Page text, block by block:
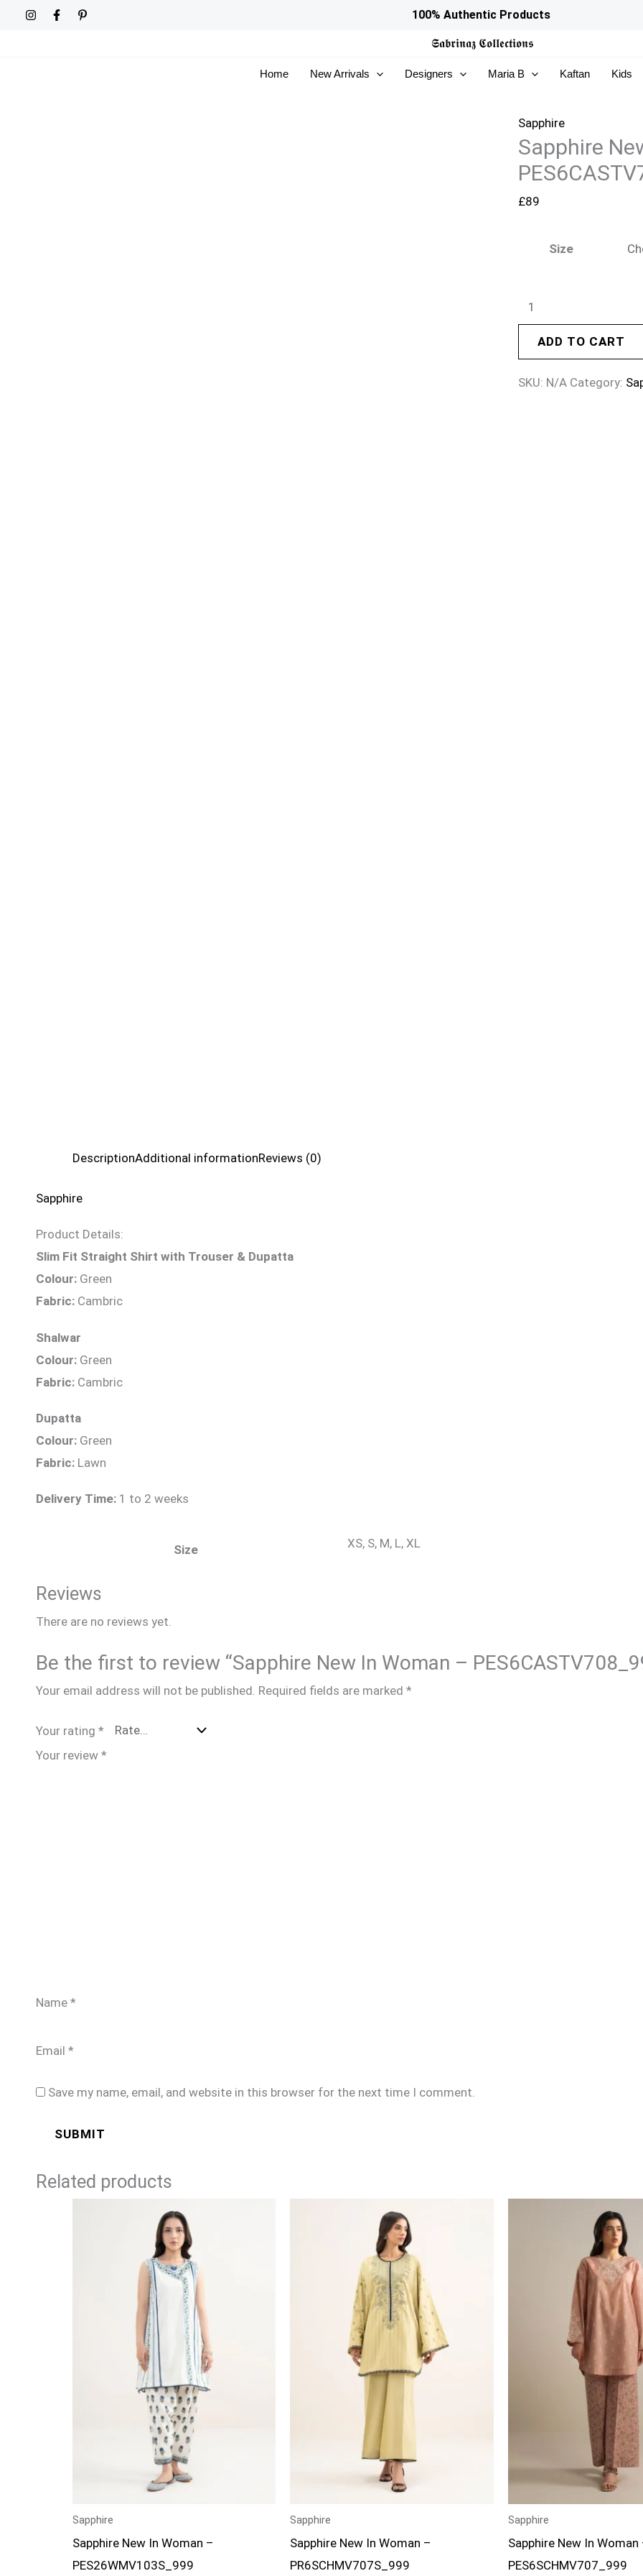
100% Authentic Products
𝕾𝖆𝖇𝖗𝖎𝖓𝖆𝖟 𝕮𝖔𝖑𝖑𝖊𝖈𝖙𝖎𝖔𝖓𝖘
Home New Arrivals Designers Maria B Kaftan Kids
Sapphire
Sapphire
£89
Size
Sapphire
Woman
PES6CASTV708_999
quantity
ADD TO CART
SKU: N/A Category:
DescriptionAdditional informationReviews (0)
Sapphire
Product Details:
Slim Fit Straight Shirt with Trouser & Dupatta
Colour: Green
Fabric: Cambric
Shalwar
Colour: Green
Fabric: Cambric
Dupatta
Colour: Green
Fabric: Lawn
Delivery Time: 1 to 2 weeks
Size XS, S, M, L, XL
Reviews
There are no reviews yet.
Be the first to review “Sapphire New In Woman –
Your email address will not be published. Required fields are marked *
Your rating *
Your review *
Name *
Email *
Save my name, email, and website in this browser for the next time I comment.
Related products
Sapphire
Sapphire New In Woman –
PES26WMV103S_999
Sapphire
Sapphire New In Woman –
PR6SCHMV707S_999
Sapphire
Sapphire New In Woman
PES6SCHMV707_999